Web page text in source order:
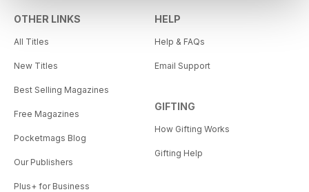
OTHER LINKS
All Titles
New Titles
Best Selling Magazines
Free Magazines
Pocketmags Blog
Our Publishers
Plus+ for Business
HELP
Help & FAQs
Email Support
GIFTING
How Gifting Works
Gifting Help